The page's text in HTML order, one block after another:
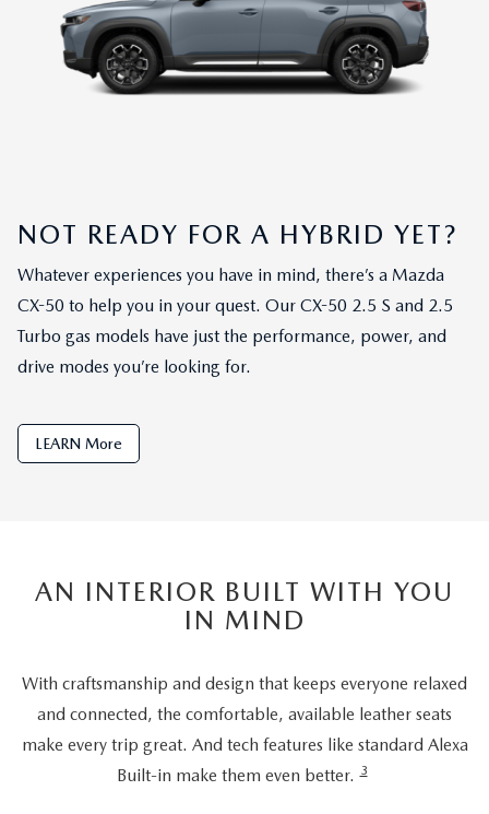
NOT READY FOR A HYBRID YET?
Whatever experiences you have in mind, there’s a Mazda
CX-50 to help you in your quest. Our CX-50 2.5 S and 2.5
Turbo gas models have just the performance, power, and
drive modes you’re looking for.
LEARN More
AN INTERIOR BUILT WITH YOU
IN MIND
With craftsmanship and design that keeps everyone relaxed
and connected, the comfortable, available leather seats
make every trip great. And tech features like standard Alexa
Built-in make them even better. 3